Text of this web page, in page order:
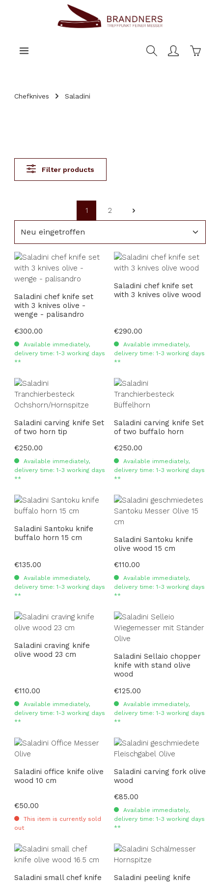
Chefknives Saladini
Filter products
Page
1
Page
2
Saladini chef knife set
with 3 knives olive -
wenge - palisandro
Regular price:
€300.00
Available immediately,
delivery time: 1-3 working days
**
Saladini chef knife set
with 3 knives olive wood
Regular price:
€290.00
Available immediately,
delivery time: 1-3 working days
**
Saladini carving knife Set
of two horn tip
Regular price:
€250.00
Available immediately,
delivery time: 1-3 working days
**
Saladini carving knife Set
of two buffalo horn
Regular price:
€250.00
Available immediately,
delivery time: 1-3 working days
**
Saladini Santoku knife
buffalo horn 15 cm
Regular price:
€135.00
Available immediately,
delivery time: 1-3 working days
**
Saladini Santoku knife
olive wood 15 cm
Regular price:
€110.00
Available immediately,
delivery time: 1-3 working days
**
Saladini craving knife
olive wood 23 cm
Regular price:
€110.00
Available immediately,
delivery time: 1-3 working days
**
Saladini Sellaio chopper
knife with stand olive
wood
Regular price:
€125.00
Available immediately,
delivery time: 1-3 working days
**
Saladini office knife olive
wood 10 cm
Regular price:
€50.00
This item is currently sold
out
Saladini carving fork olive
wood
Regular price:
€85.00
Available immediately,
delivery time: 1-3 working days
**
Saladini small chef knife
Saladini peeling knife